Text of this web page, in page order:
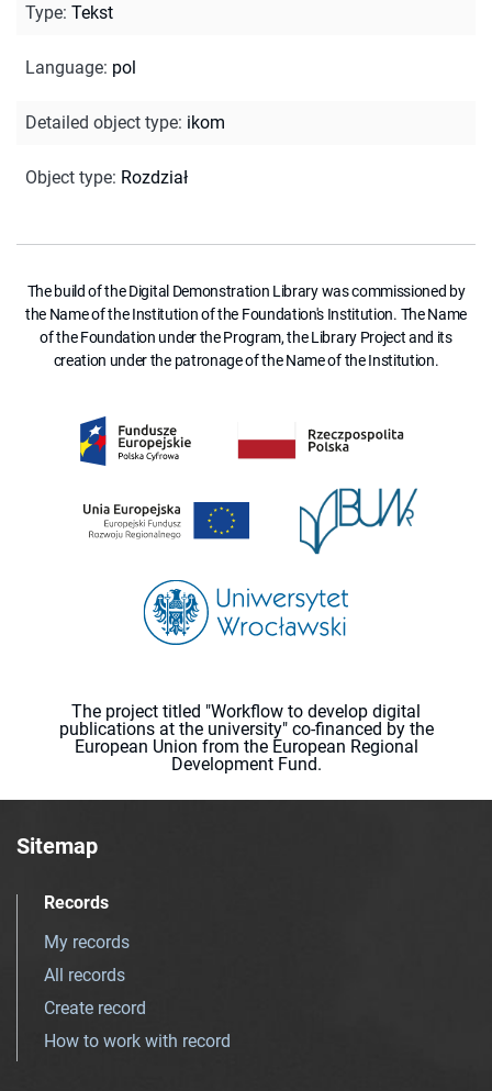
Type: Tekst
Language: pol
Detailed object type: ikom
Object type: Rozdział
The build of the Digital Demonstration Library was commissioned by
the Name of the Institution of the Foundation's Institution. The Name
of the Foundation under the Program, the Library Project and its
creation under the patronage of the Name of the Institution.
The project titled "Workflow to develop digital
publications at the university" co-financed by the
European Union from the European Regional
Development Fund.
Sitemap
Records
My records
All records
Create record
How to work with record